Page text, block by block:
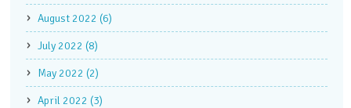
August 2022 (6)
July 2022 (8)
May 2022 (2)
April 2022 (3)